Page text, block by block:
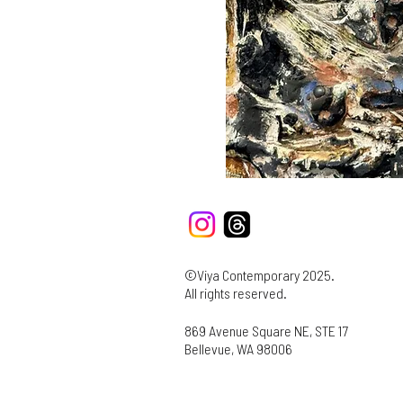
©Viya Contemporary 2025.
All rights reserved.
869 Avenue Square NE, STE 17
Bellevue, WA 98006